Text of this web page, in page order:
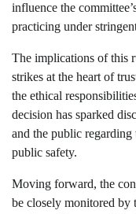
influence the
practicing under
The implications of this
strikes at the heart of
the ethical
decision has sparked
and the public regarding
public safety.
Moving forward, the
be closely monitored by